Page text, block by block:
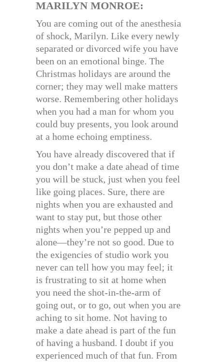
MARILYN MONROE:
You are coming out of the anesthesia
of shock, Marilyn. Like every newly
separated or divorced wife you have
been on an emotional binge. The
Christmas holidays are around the
corner; they may well make matters
worse. Remembering other holidays
when you had a man for whom you
could buy presents, you look around
at a home echoing emptiness.
You have already discovered that if
you don’t make a date ahead of time
you will be stuck, just when you feel
like going places. Sure, there are
nights when you are exhausted and
want to stay put, but those other
nights when you’re pepped up and
alone—they’re not so good. Due to
the exigencies of studio work you
never can tell how you may feel; it
is frustrating to sit at home when
you need the shot-in-the-arm of
going out, or to go, out when you are
aching to sit home. Not having to
make a date ahead is part of the fun
of having a husband. I doubt if you
experienced much of that fun. From